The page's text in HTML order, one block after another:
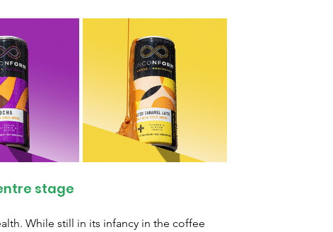
stage
While still in its infancy in the coffee